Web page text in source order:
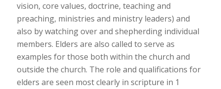
vision, core values, doctrine, teaching and
preaching, ministries and ministry leaders) and
also by watching over and shepherding individual
members. Elders are also called to serve as
examples for those both within the church and
outside the church. The role and qualifications for
elders are seen most clearly in scripture in 1